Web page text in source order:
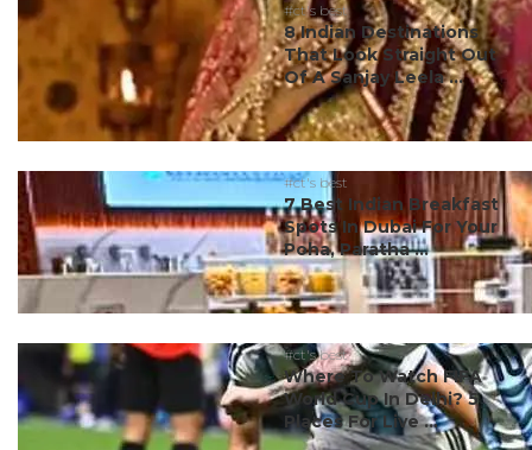
#ct's best
8 Indian Destinations
That Look Straight Out
Of A Sanjay Leela ...
#ct's best
7 Best Indian Breakfast
Spots In Dubai For Your
Poha, Paratha ...
#ct's best
Where To Watch FIFA
World Cup In Delhi? 5
Places For Live ...